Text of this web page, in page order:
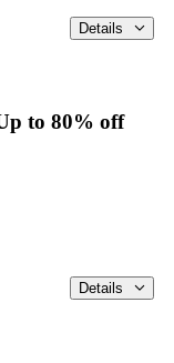
Details
to 80% off
Details